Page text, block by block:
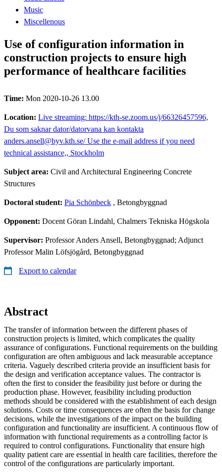
Music
Miscellenous
Use of configuration information in
construction projects to ensure high
performance of healthcare facilities
Time: Mon 2020-10-26 13.00
Location: Live streaming: https://kth-se.zoom.us/j/66326457596,
Du som saknar dator/datorvana kan kontakta
anders.ansell@byv.kth.se/ Use the e-mail address if you need
technical assistance,, Stockholm
Subject area: Civil and Architectural Engineering Concrete
Structures
Doctoral student: Pia Schönbeck , Betongbyggnad
Opponent: Docent Göran Lindahl, Chalmers Tekniska Högskola
Supervisor: Professor Anders Ansell, Betongbyggnad; Adjunct
Professor Malin Löfsjögård, Betongbyggnad
Export to calendar
Abstract
The transfer of information between the different phases of
construction projects is limited, which complicates the quality
assurance of configurations. Functional requirements on the building
configuration are often ambiguous and lack measurable acceptance
criteria. Vaguely described criteria provide an insufficient basis for
the design and verification acceptance values. The contractor is
often the first to consider the feasibility just before or during the
production phase. However, feasibility including production
methods should be considered with the establishment of each design
solutions. Costs or time consequences are often the basis for change
decisions, while the investigations of the impact on the building
configuration and functionality are insufficient. A continuous flow of
information with functional requirements as a controlling factor is
required to control configurations. Functionality that ensure high
quality patient care are essential in health care facilities, therefore the
control of the configurations are particularly important.